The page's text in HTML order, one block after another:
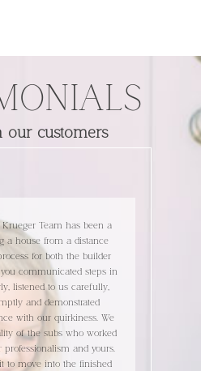
our customers
Team has been a
a house from a distance
for both the builder
communicated steps in
listened to us carefully,
and demonstrated
with our quirkiness. We
of the subs who worked
and yours.
to move into the finished